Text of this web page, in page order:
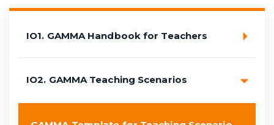
IO1. GAMMA Handbook for Teachers
IO2. GAMMA Teaching Scenarios